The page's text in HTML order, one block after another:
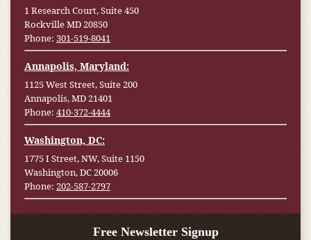
1 Research Court, Suite 450
Rockville MD 20850
Phone: 301-519-8041
Annapolis, Maryland:
1125 West Street, Suite 200
Annapolis, MD 21401
Phone: 410-372-4444
Washington, DC:
1775 I Street, NW, Suite 1150
Washington, DC 20006
Phone: 202-587-2797
Free Newsletter Signup